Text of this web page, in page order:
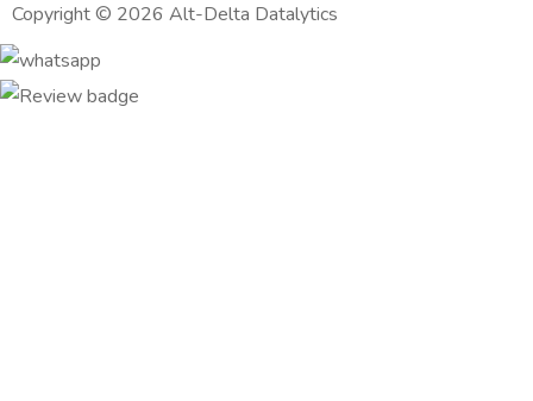
Copyright © 2026 Alt-Delta Datalytics